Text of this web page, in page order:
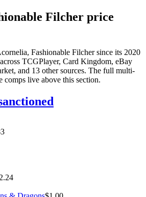
Filcher price
Fashionable Filcher since its 2020
TCGPlayer, Card Kingdom, eBay
and 13 other sources. The full multi-
comps live above this section.